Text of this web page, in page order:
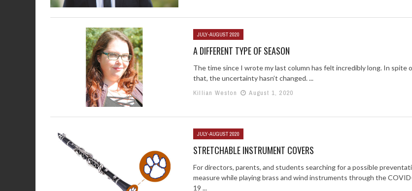
JULY-AUGUST 2020
A DIFFERENT TYPE OF SEASON
The time since I wrote my last column has felt incredibly long. In spite
that, the uncertainty hasn’t changed. ...
Killian Weston
August 1, 2020
JULY-AUGUST 2020
STRETCHABLE INSTRUMENT COVERS
For directors, parents, and students searching for a possible
measure while playing brass and wind instruments through the
19 ...